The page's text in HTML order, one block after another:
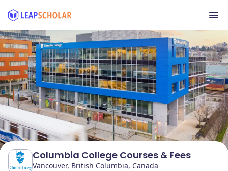
Columbia College Courses & Fees
Vancouver, British Columbia, Canada